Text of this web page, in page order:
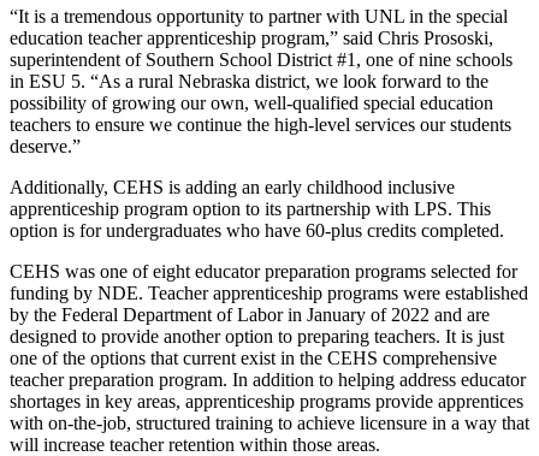
“It is a tremendous opportunity to partner with UNL in the special
education teacher apprenticeship program,” said Chris Prososki,
superintendent of Southern School District #1, one of nine schools
in ESU 5. “As a rural Nebraska district, we look forward to the
possibility of growing our own, well-qualified special education
teachers to ensure we continue the high-level services our students
deserve.”
Additionally, CEHS is adding an early childhood inclusive
apprenticeship program option to its partnership with LPS. This
option is for undergraduates who have 60-plus credits completed.
CEHS was one of eight educator preparation programs selected for
funding by NDE. Teacher apprenticeship programs were established
by the Federal Department of Labor in January of 2022 and are
designed to provide another option to preparing teachers. It is just
one of the options that current exist in the CEHS comprehensive
teacher preparation program. In addition to helping address educator
shortages in key areas, apprenticeship programs provide apprentices
with on-the-job, structured training to achieve licensure in a way that
will increase teacher retention within those areas.